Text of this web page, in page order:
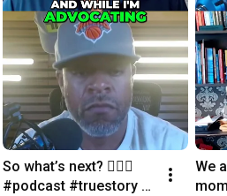
So what’s next? 🙋🏽‍♂️
#podcast #truestory
We